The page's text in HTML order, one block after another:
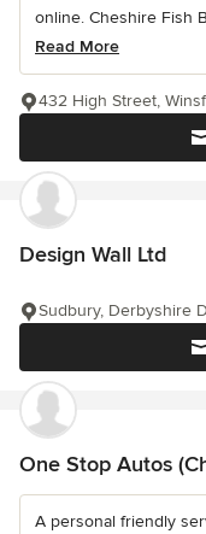
online. Cheshire Fish
Read More
432 High Street,
Design Wall Ltd
Sudbury, Derbyshire
One Stop Autos
A personal friendly